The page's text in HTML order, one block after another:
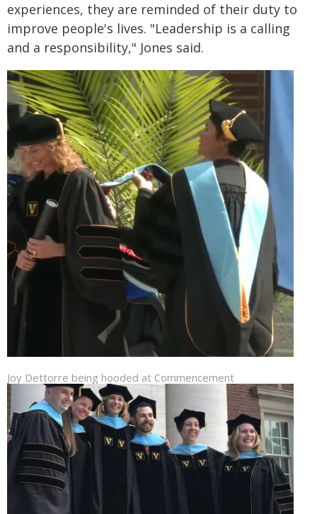
experiences, they are reminded of their duty to
improve people's lives. "Leadership is a calling
and a responsibility," Jones said.
Joy Dettorre being hooded at Commencement